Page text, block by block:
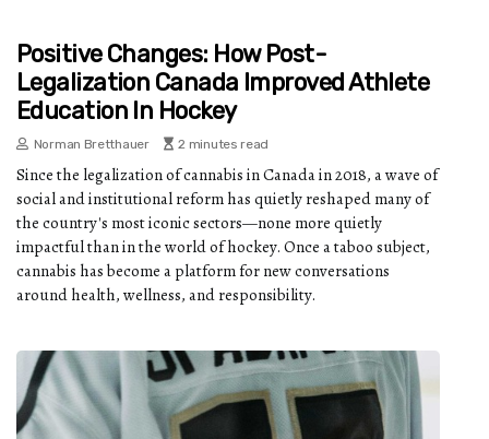
Positive Changes: How Post-
Legalization Canada Improved Athlete
Education In Hockey
Norman Bretthauer 2 minutes read
Since the legalization of cannabis in Canada in 2018, a wave of
social and institutional reform has quietly reshaped many of
the country's most iconic sectors—none more quietly
impactful than in the world of hockey. Once a taboo subject,
cannabis has become a platform for new conversations
around health, wellness, and responsibility.